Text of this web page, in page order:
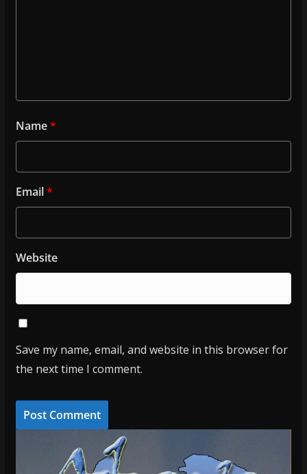
Name*
Email*
Website
Save my name, email, and website in this browser for
the next time I comment.